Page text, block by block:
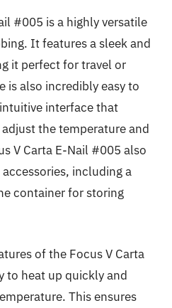
#005 is a highly versatile
It features a sleek and
it perfect for travel or
is also incredibly easy to
interface that
the temperature and
V Carta E-Nail #005 also
including a
container for storing
of the Focus V Carta
to heat up quickly and
This ensures